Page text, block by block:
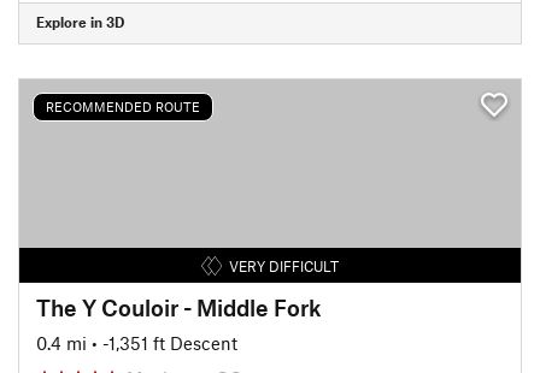
Explore in 3D
RECOMMENDED ROUTE
VERY DIFFICULT
The Y Couloir - Middle Fork
0.4 mi • -1,351 ft Descent